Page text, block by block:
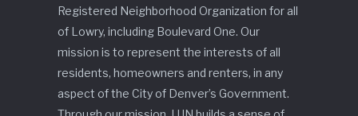
Registered Neighborhood Organization for all
of Lowry, including Boulevard One. Our
mission is to represent the interests of all
residents, homeowners and renters, in any
aspect of the City of Denver’s Government.